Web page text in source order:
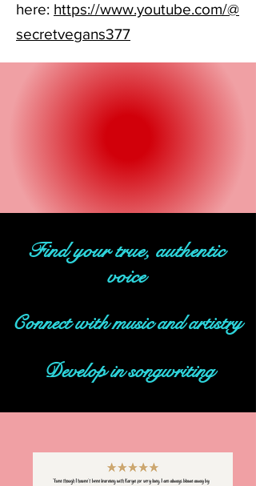
here: https://www.youtube.com/@
secretvegans377
Find your true, authentic
voice
Connect with music and artistry
Develop in songwriting